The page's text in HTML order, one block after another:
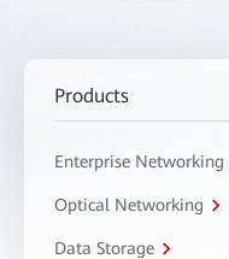
Products
Enterprise Networking
Optical Networking
Data Storage